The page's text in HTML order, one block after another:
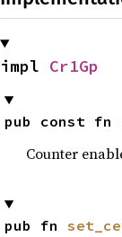
impl Cr1Gp
pub const fn
Counter
pub fn